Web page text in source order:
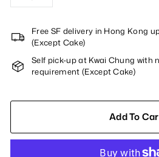
Free SF delivery in Hong Kong
(Except Cake)
Self pick-up at Kwai Chung with
requirement (Except Cake)
Add To